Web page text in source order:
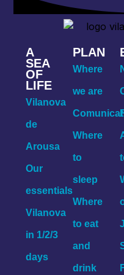
A
SEA
OF
LIFE
Vilanova
de
Arousa
Our
essentials
Vilanova
in 1/2/3
days
PLAN
Where
we are
Where
to
sleep
Where
to eat
and
drink